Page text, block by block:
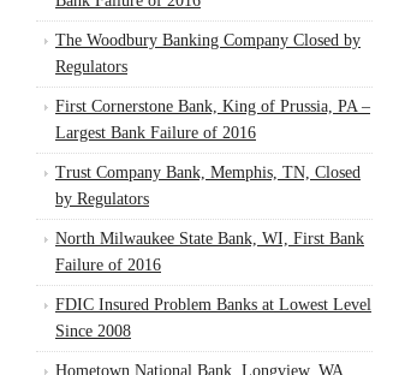
The Woodbury Banking Company Closed by
Regulators
First Cornerstone Bank, King of Prussia, PA –
Largest Bank Failure of 2016
Trust Company Bank, Memphis, TN, Closed
by Regulators
North Milwaukee State Bank, WI, First Bank
Failure of 2016
FDIC Insured Problem Banks at Lowest Level
Since 2008
Hometown National Bank, Longview, WA,